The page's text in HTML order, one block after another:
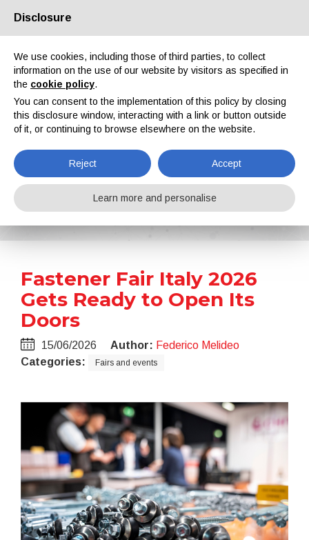
About us Partners Contacts Reserved area
News
Home News Fastener Fair Italy 2026 Gets Ready to Open Its Doors
Fastener Fair Italy 2026
Gets Ready to Open Its
Doors
15/06/2026 Author: Federico Melideo
Categories:
Fairs and events
Disclosure
We use cookies, including those of third parties, to collect
information on the use of our website by visitors as specified in
the cookie policy.
You can consent to the implementation of this policy by closing
this disclosure window, interacting with a link or button outside
of it, or continuing to browse elsewhere on the website.
Reject Accept
Learn more and personalise